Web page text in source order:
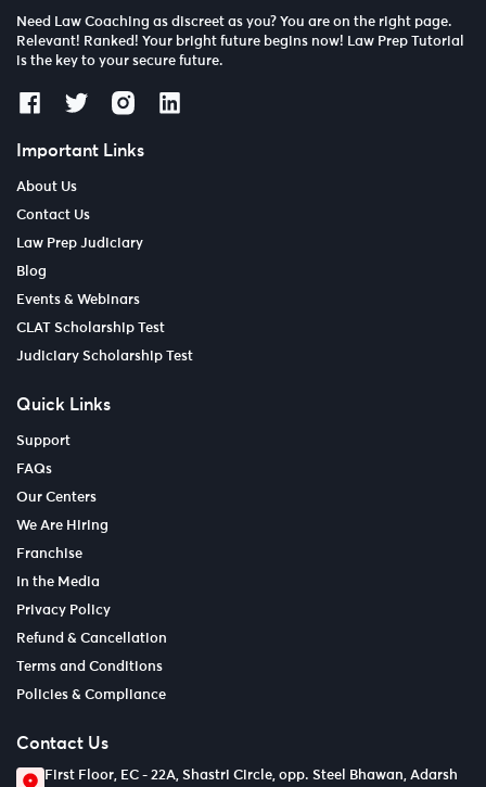
Need Law Coaching as discreet as you? You are on the right page.
Relevant! Ranked! Your bright future begins now! Law Prep Tutorial
is the key to your secure future.
Important Links
About Us
Contact Us
Law Prep Judiciary
Blog
Events & Webinars
CLAT Scholarship Test
Judiciary Scholarship Test
Quick Links
Support
FAQs
Our Centers
We Are Hiring
Franchise
In the Media
Privacy Policy
Refund & Cancellation
Terms and Conditions
Policies & Compliance
Contact Us
First Floor, EC - 22A, Shastri Circle, opp. Steel Bhawan, Adarsh